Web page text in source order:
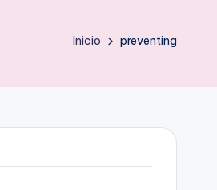
Inicio preventing